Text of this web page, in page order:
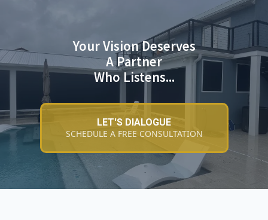
Your Vision Deserves
A Partner
Who Listens...
LET'S DIALOGUE
SCHEDULE A FREE CONSULTATION